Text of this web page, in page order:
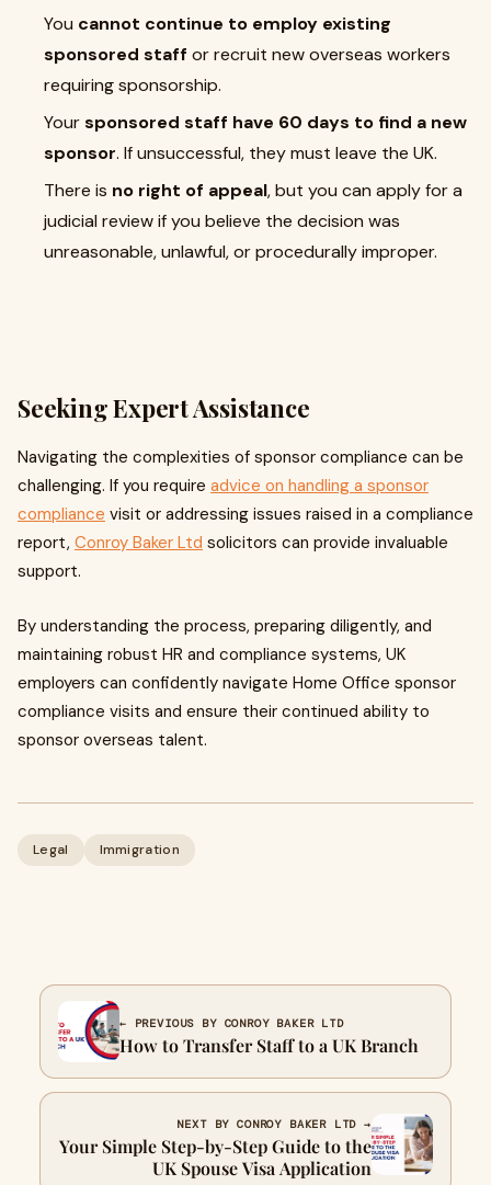
You cannot continue to employ existing
sponsored staff or recruit new overseas workers
requiring sponsorship.
Yoursponsored staff have 60 days to find a new
sponsor. If unsuccessful, they must leave the UK.
There is no right of appeal, but you can apply for a
judicial review if you believe the decision was
unreasonable, unlawful, or procedurally improper.
Seeking Expert Assistance
Navigating the complexities of sponsor compliance can be
challenging. If you require advice on handling a sponsor
compliance visit or addressing issues raised in a compliance
report, Conroy Baker Ltd solicitors can provide invaluable
support.
By understanding the process, preparing diligently, and
maintaining robust HR and compliance systems, UK
employers can confidently navigate Home Office sponsor
compliance visits and ensure their continued ability to
sponsor overseas talent.
Legal Immigration
← PREVIOUS BY CONROY BAKER LTD
How to Transfer Staff to a UK Branch
NEXT BY CONROY BAKER LTD →
Your Simple Step-by-Step Guide to the
UK Spouse Visa Application